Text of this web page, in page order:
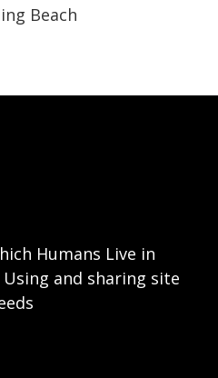
Beach
Humans Live in
and sharing site